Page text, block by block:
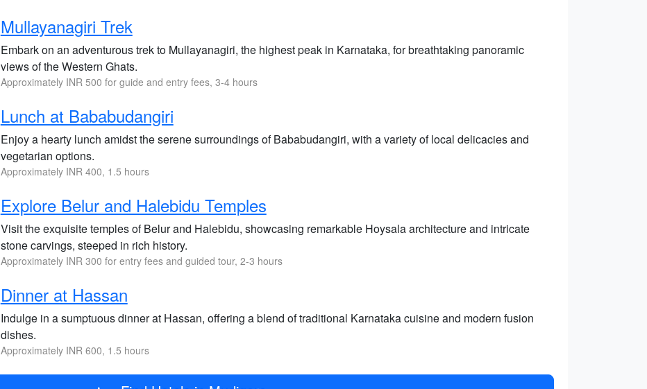
Mullayanagiri Trek
Embark on an adventurous trek to Mullayanagiri, the highest peak in Karnataka, for breathtaking panoramic
views of the Western Ghats.
Approximately INR 500 for guide and entry fees, 3-4 hours
Lunch at Bababudangiri
Enjoy a hearty lunch amidst the serene surroundings of Bababudangiri, with a variety of local delicacies and
vegetarian options.
Approximately INR 400, 1.5 hours
Explore Belur and Halebidu Temples
Visit the exquisite temples of Belur and Halebidu, showcasing remarkable Hoysala architecture and intricate
stone carvings, steeped in rich history.
Approximately INR 300 for entry fees and guided tour, 2-3 hours
Dinner at Hassan
Indulge in a sumptuous dinner at Hassan, offering a blend of traditional Karnataka cuisine and modern fusion
dishes.
Approximately INR 600, 1.5 hours